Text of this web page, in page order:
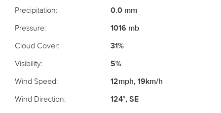
Precipitation:
0.0 mm
Pressure:
1016 mb
Cloud Cover:
31%
Visibility:
5%
Wind Speed:
12mph, 19km/h
Wind Direction:
124°, SE